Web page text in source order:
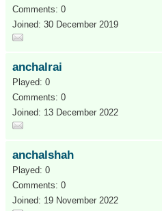
Comments: 0
Joined: 30 December 2019
anchalrai
Played: 0
Comments: 0
Joined: 13 December 2022
anchalshah
Played: 0
Comments: 0
Joined: 19 November 2022